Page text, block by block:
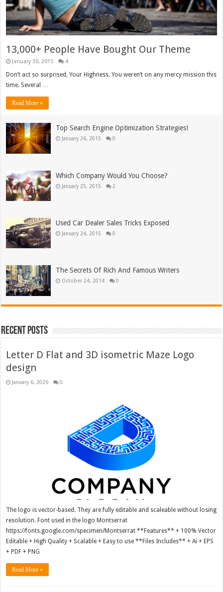
13,000+ People Have Bought Our Theme
January 30, 2015 4
Don’t act so surprised, Your Highness. You weren’t on any mercy mission this
time. Several …
Read More »
Top Search Engine Optimization Strategies!
January 26, 2015 0
Which Company Would You Choose?
January 25, 2015 2
Used Car Dealer Sales Tricks Exposed
January 24, 2015 0
The Secrets Of Rich And Famous Writers
October 24, 2014 0
Recent Posts
Letter D Flat and 3D isometric Maze Logo
design
January 6, 2026 0
The logo is vector-based. They are fully editable and scaleable without losing
resolution. Font used in the logo Montserrat
https://fonts.google.com/specimen/Montserrat **Features** + 100% Vector
Editable + High Quality + Scalable + Easy to use **Files Includes** + Ai + EPS
+ PDF + PNG
Read More »